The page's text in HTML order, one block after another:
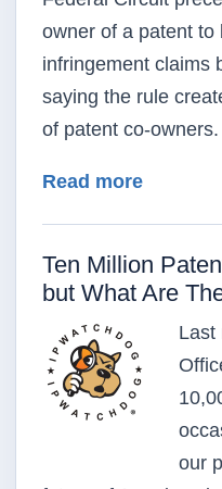
owner of a patent to
infringement claims
saying the rule
of patent co-owners.
Read moreabout
Ten Million
but What Are
Last
our